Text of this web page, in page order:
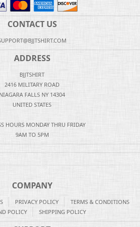
CONTACT US
ADDRESS
BJJTSHIRT
2416 MILITARY ROAD
NIAGARA FALLS NY 14304
UNITED STATES
HOURS MONDAY THRU FRIDAY
9AM TO 5PM
COMPANY
PRIVACY POLICY
TERMS & CONDITIONS
POLICY
SHIPPING POLICY